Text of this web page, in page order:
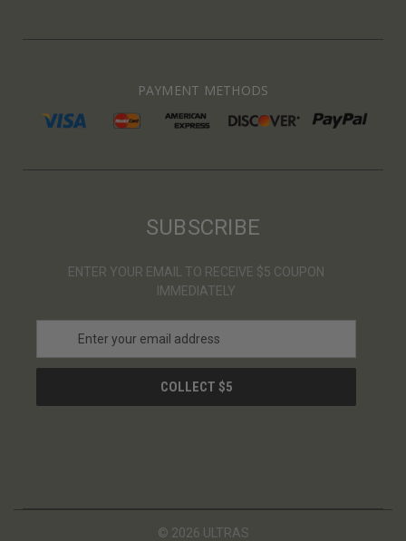
PAYMENT METHODS
SUBSCRIBE
ENTER YOUR EMAIL TO RECEIVE $5 COUPON
IMMEDIATELY
a
l
© 2026 ULTRAS